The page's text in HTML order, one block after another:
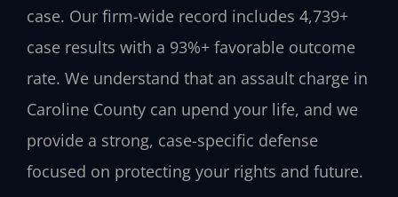
case. Our firm-wide record includes 4,739+
case results with a 93%+ favorable outcome
rate. We understand that an assault charge in
Caroline County can upend your life, and we
provide a strong, case-specific defense
focused on protecting your rights and future.